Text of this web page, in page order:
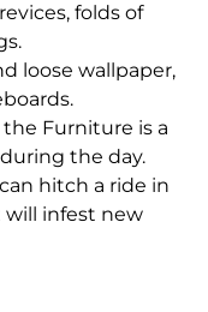
folds of
loose wallpaper,
Furniture is a
the day.
hitch a ride in
infest new